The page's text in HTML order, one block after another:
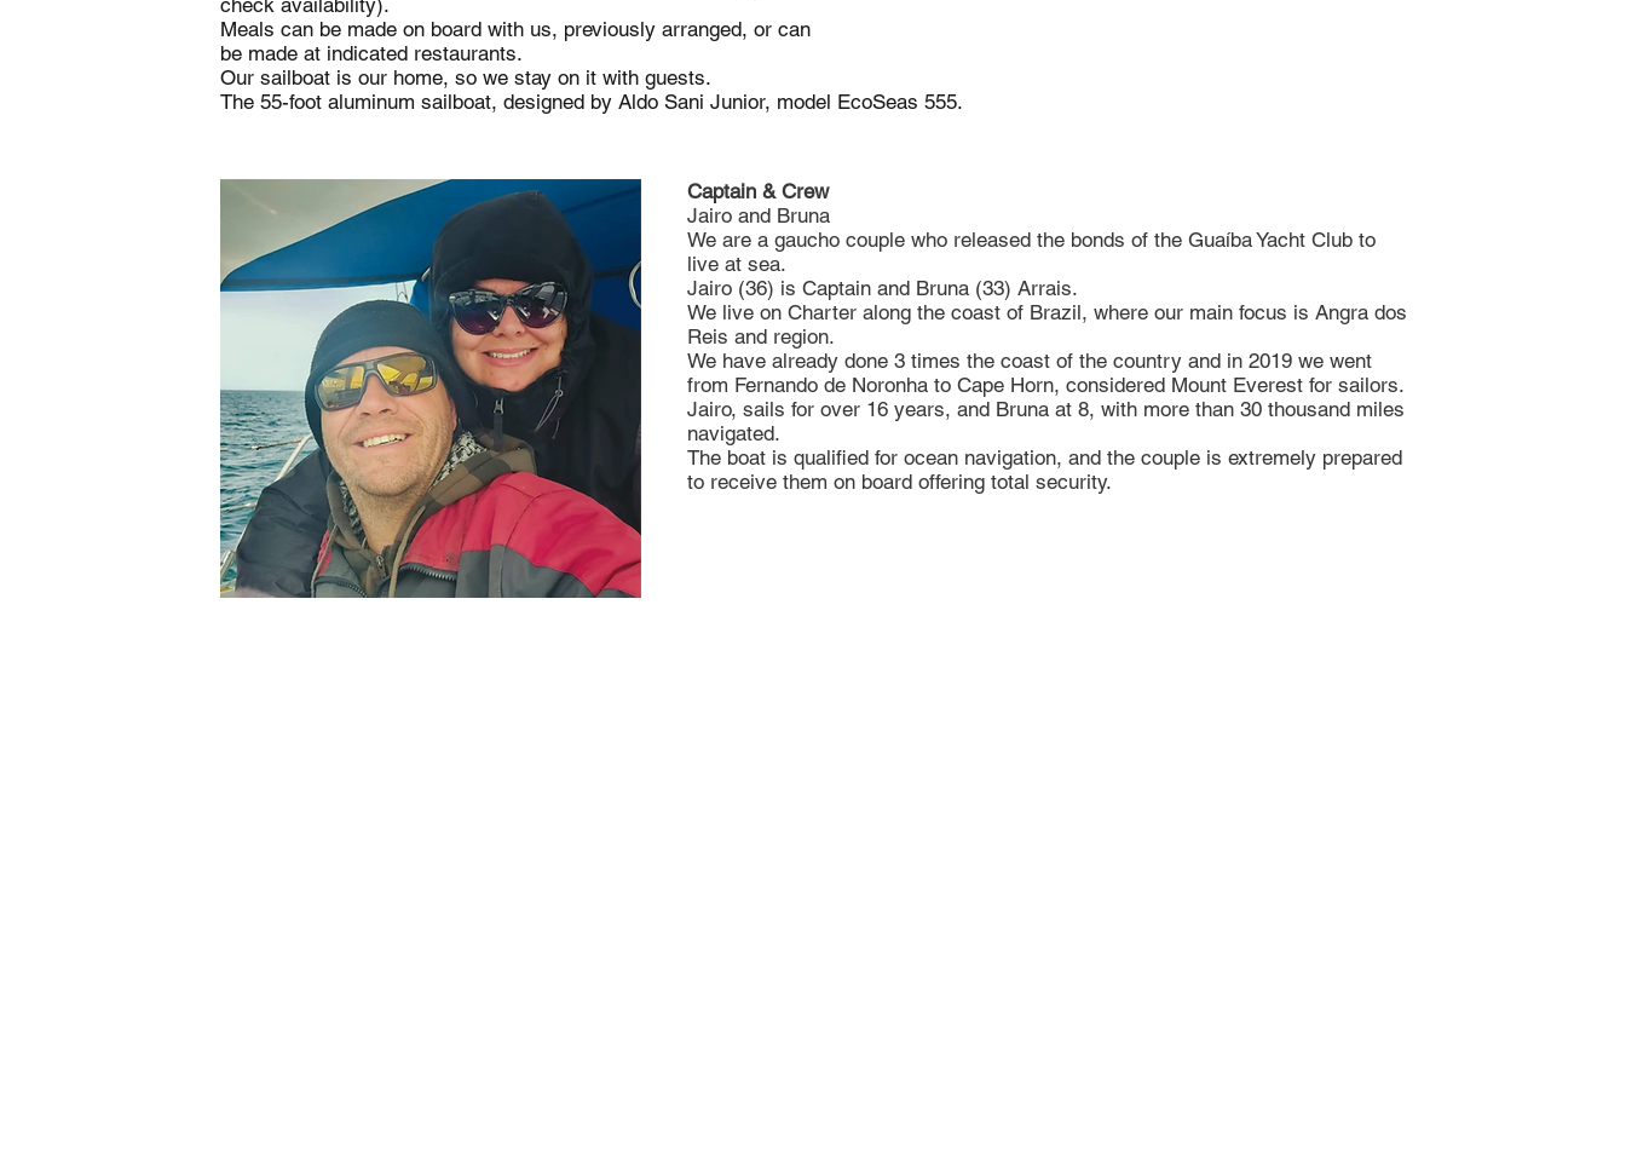
check availability).
Meals can be made on board with us, previously arranged, or can
be made at indicated restaurants.
Our sailboat is our home, so we stay on it with guests.
The 55-foot aluminum sailboat, designed by Aldo Sani Junior, model EcoSeas 555.
Captain & Crew
Jairo and Bruna
We are a gaucho couple who released the bonds of the Guaíba Yacht Club to
live at sea.
Jairo (36) is Captain and Bruna (33) Arrais.
We live on Charter along the coast of Brazil, where our main focus is Angra dos
Reis and region.
We have already done 3 times the coast of the country and in 2019 we went
from Fernando de Noronha to Cape Horn, considered Mount Everest for sailors.
Jairo, sails for over 16 years, and Bruna at 8, with more than 30 thousand miles
navigated.
The boat is qualified for ocean navigation, and the couple is extremely prepared
to receive them on board offering total security.